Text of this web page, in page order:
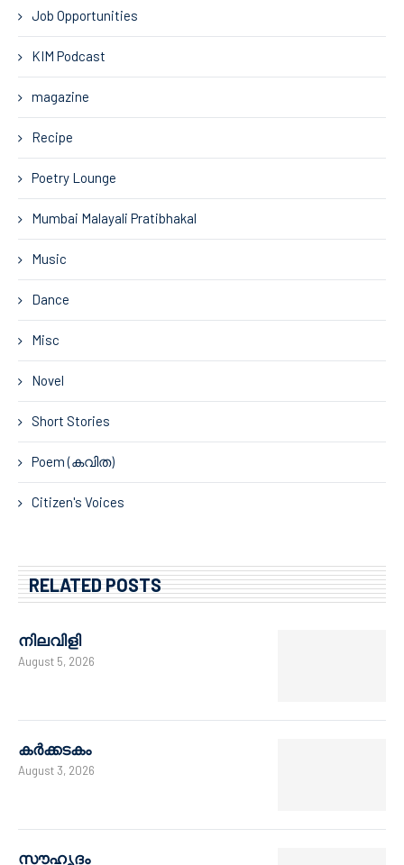
Job Opportunities
KIM Podcast
magazine
Recipe
Poetry Lounge
Mumbai Malayali Pratibhakal
Music
Dance
Misc
Novel
Short Stories
Poem (കവിത)
Citizen's Voices
RELATED POSTS
നിലവിളി
August 5, 2026
കർക്കടകം
August 3, 2026
സൗഹൃദം